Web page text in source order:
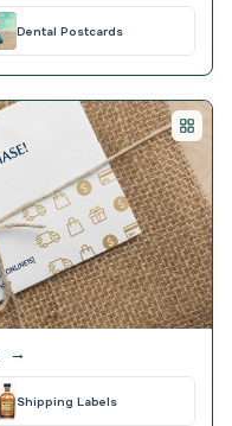
Dental Postcards
→
Shipping Labels